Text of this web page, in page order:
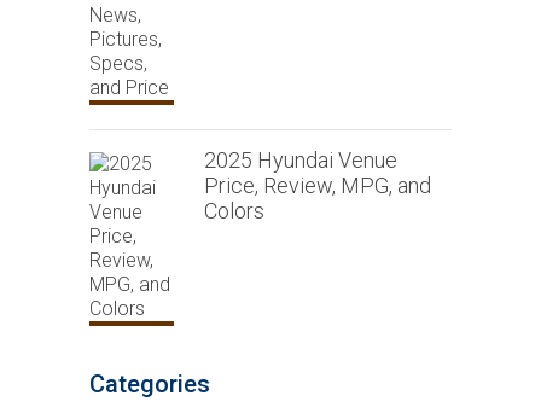
2025 Hyundai Venue
Price, Review, MPG, and
Colors
Categories